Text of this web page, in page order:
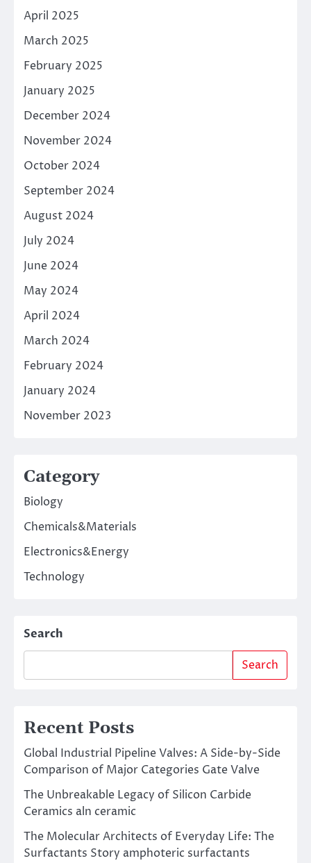
April 2025
March 2025
February 2025
January 2025
December 2024
November 2024
October 2024
September 2024
August 2024
July 2024
June 2024
May 2024
April 2024
March 2024
February 2024
January 2024
November 2023
Category
Biology
Chemicals&Materials
Electronics&Energy
Technology
Search
Search
Recent Posts
Global Industrial Pipeline Valves: A Side-by-Side
Comparison of Major Categories Gate Valve
The Unbreakable Legacy of Silicon Carbide
Ceramics aln ceramic
The Molecular Architects of Everyday Life: The
Surfactants Story amphoteric surfactants